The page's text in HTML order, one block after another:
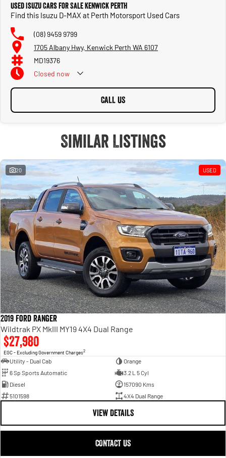
Used Isuzu Cars for Sale Kenwick Perth
Find this Isuzu D-MAX at Perth Motorsport Used Cars
(08) 9459 9799
1705 Albany Hwy, Kenwick Perth WA 6107
MD19376
Closed now
CALL US
Similar Listings
20 USED
2019 Ford Ranger
Wildtrak PX MkIII MY19 4X4 Dual Range
$27,980
EGC - Excluding Government Charges2
Utility - Dual Cab
Orange
6 Sp Sports Automatic
3.2 L 5 Cyl
Diesel
157090 Kms
5101598
4X4 Dual Range
VIEW DETAILS
CONTACT US